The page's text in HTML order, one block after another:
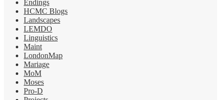
Endings
HCMC Blogs
Landscapes
LEMDO
Linguistics
Maint
LondonMap
Mariage
MoM
Moses
Pro-D